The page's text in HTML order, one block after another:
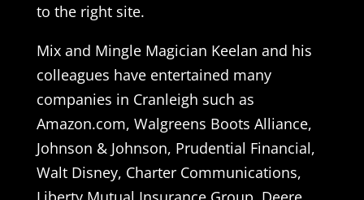
to the right site.
Mix and Mingle Magician Keelan and his
colleagues have entertained many
companies in Cranleigh such as
Amazon.com, Walgreens Boots Alliance,
Johnson & Johnson, Prudential Financial,
Walt Disney, Charter Communications,